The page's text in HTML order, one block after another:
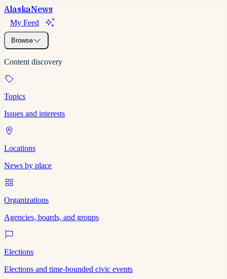
AlaskaNews
My Feed
Browse
Content discovery
Topics
Issues and interests
Locations
News by place
Organizations
Agencies, boards, and groups
Elections
Elections and time-bounded civic events